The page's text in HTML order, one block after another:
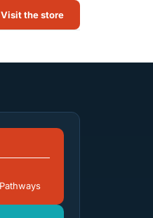
Visit the store